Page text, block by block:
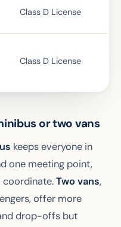
Class D License
Class D License
or two vans
keeps everyone in
one meeting point,
coordinate.Two vans,
offer more
drop-offs but